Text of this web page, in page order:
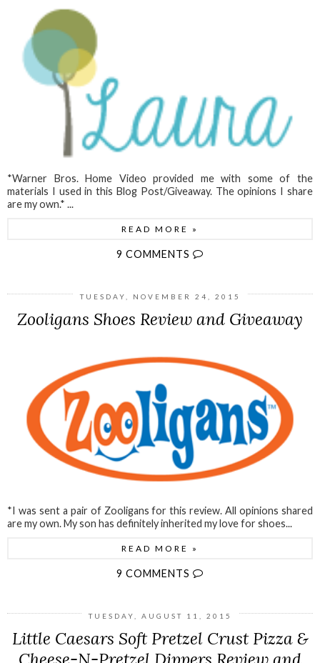
*Warner Bros. Home Video provided me with some of the
materials I used in this Blog Post/Giveaway. The opinions I share
are my own.* ...
READ MORE »
9 COMMENTS
TUESDAY, NOVEMBER 24, 2015
Zooligans Shoes Review and Giveaway
*I was sent a pair of Zooligans for this review. All opinions shared
are my own. My son has definitely inherited my love for shoes...
READ MORE »
9 COMMENTS
TUESDAY, AUGUST 11, 2015
Little Caesars Soft Pretzel Crust Pizza &